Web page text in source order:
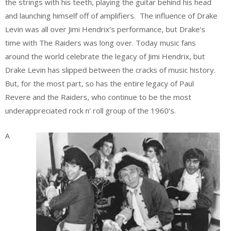
the strings with his teeth, playing the guitar behind his head
and launching himself off of amplifiers. The influence of Drake
Levin was all over Jimi Hendrix’s performance, but Drake’s
time with The Raiders was long over. Today music fans
around the world celebrate the legacy of Jimi Hendrix, but
Drake Levin has slipped between the cracks of music history.
But, for the most part, so has the entire legacy of Paul
Revere and the Raiders, who continue to be the most
underappreciated rock n’ roll group of the 1960’s.
A